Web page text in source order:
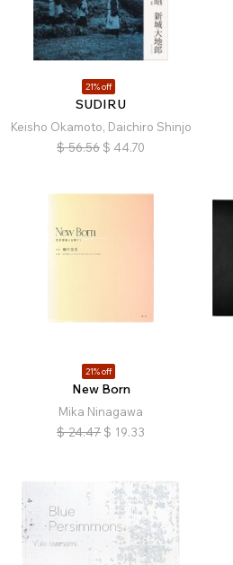
21% off
SUDIRU
Keisho Okamoto, Daichiro Shinjo
$ 56.56 $ 44.70
21% off
New Born
Mika Ninagawa
$ 24.47 $ 19.33